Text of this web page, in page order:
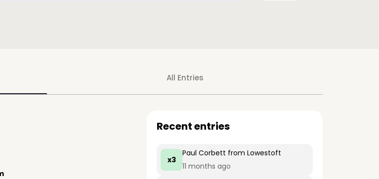
All Entries
Recent entries
x3
Paul Corbett from Lowestoft
11 months ago